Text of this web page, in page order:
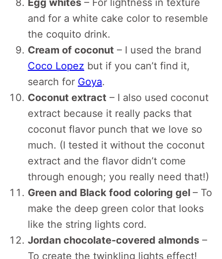
Egg whites – For lightness in texture
and for a white cake color to resemble
the coquito drink.
Cream of coconut – I used the brand
Coco Lopez but if you can’t find it,
search for Goya.
Coconut extract – I also used coconut
extract because it really packs that
coconut flavor punch that we love so
much. (I tested it without the coconut
extract and the flavor didn’t come
through enough; you really need that!)
Green and Black food coloring gel – To
make the deep green color that looks
like the string lights cord.
Jordan chocolate-covered almonds –
To create the twinkling lights effect!